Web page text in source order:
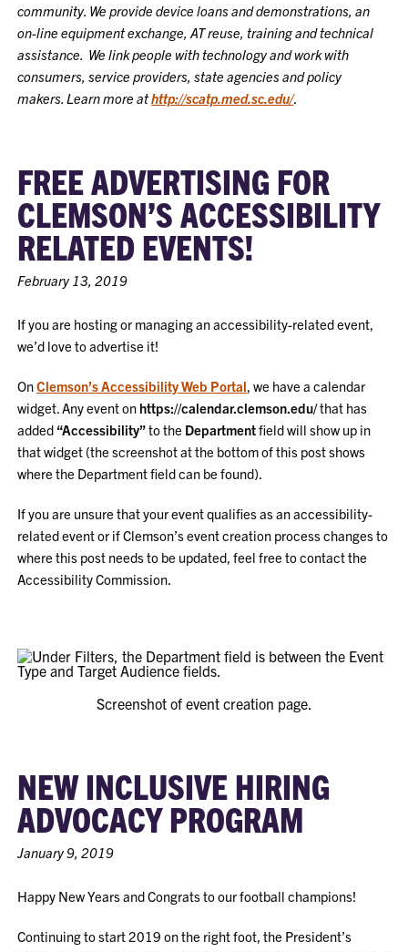
community. We provide device loans and demonstrations, an
on-line equipment exchange, AT reuse, training and technical
assistance. We link people with technology and work with
consumers, service providers, state agencies and policy
makers. Learn more athttp://scatp.med.sc.edu/.
FREE ADVERTISING FOR
CLEMSON’S ACCESSIBILITY
RELATED EVENTS!
February 13, 2019
If you are hosting or managing an accessibility-related event,
we’d love to advertise it!
OnClemson’s Accessibility Web Portal , we have a calendar
widget. Any event on https://calendar.clemson.edu/that has
added “Accessibility”to the Departmentfield will show up in
that widget (the screenshot at the bottom of this post shows
where the Department field can be found).
If you are unsure that your event qualifies as an accessibility-
related event or if Clemson’s event creation process changes to
where this post needs to be updated, feel free to contact the
Accessibility Commission.
Screenshot of event creation page.
NEW INCLUSIVE HIRING
ADVOCACY PROGRAM
January 9, 2019
Happy New Years and Congrats to our football champions!
Continuing to start 2019 on the right foot, the President’s